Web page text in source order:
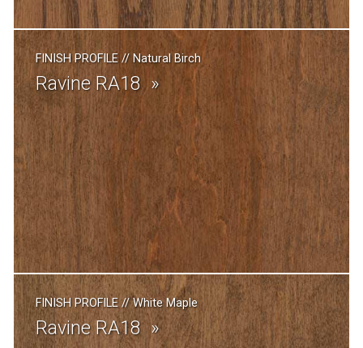
FINISH PROFILE// Natural Birch
Ravine RA18
FINISH PROFILE//White Maple
Ravine RA18